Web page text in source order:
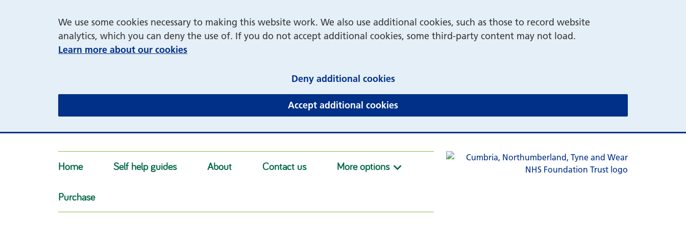
We use some cookies necessary to making this website work. We also use additional cookies, such as those to record website
analytics, which you can deny the use of. If you do not accept additional cookies, some third-party content may not load.
Learn more about our cookies
Deny additional cookies(and dismiss cookie message)
Accept additional cookies(and dismiss cookie message)
Home Self help guides About Contact us More options More options
Purchase